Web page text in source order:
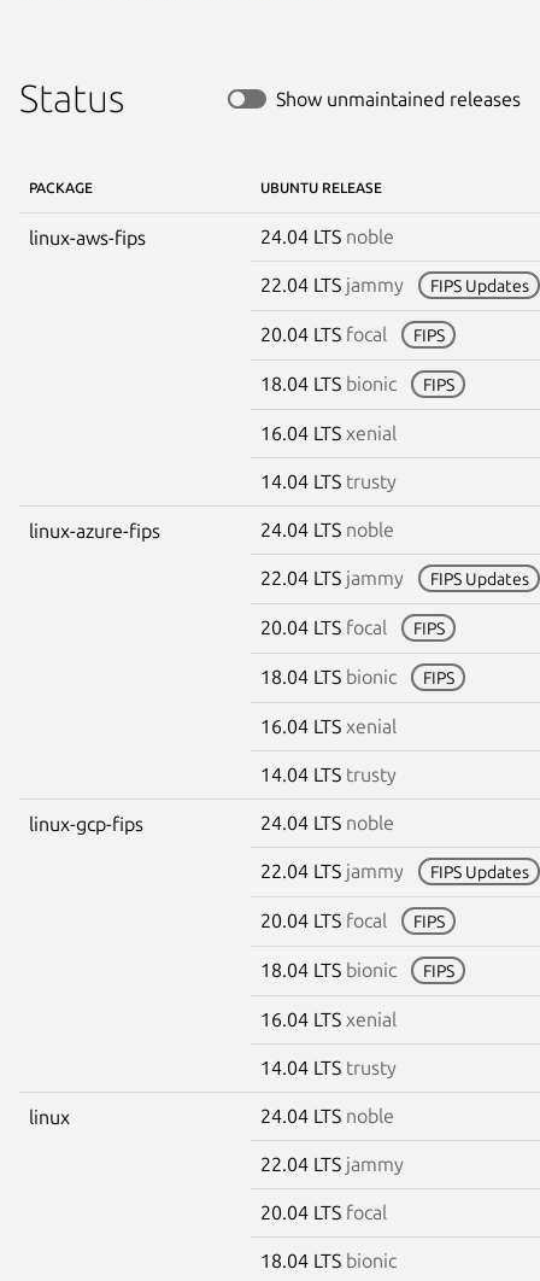
Status Show unmaintained releases
PACKAGE UBUNTU RELEASE
linux-aws-fips 24.04 LTS noble
22.04 LTS jammy FIPS Updates
20.04 LTS focal FIPS
18.04 LTS bionic FIPS
16.04 LTS xenial
14.04 LTS trusty
linux-azure-fips 24.04 LTS noble
22.04 LTS jammy FIPS Updates
20.04 LTS focal FIPS
18.04 LTS bionic FIPS
16.04 LTS xenial
14.04 LTS trusty
linux-gcp-fips 24.04 LTS noble
22.04 LTS jammy FIPS Updates
20.04 LTS focal FIPS
18.04 LTS bionic FIPS
16.04 LTS xenial
14.04 LTS trusty
linux 24.04 LTS noble
22.04 LTS jammy
20.04 LTS focal
18.04 LTS bionic